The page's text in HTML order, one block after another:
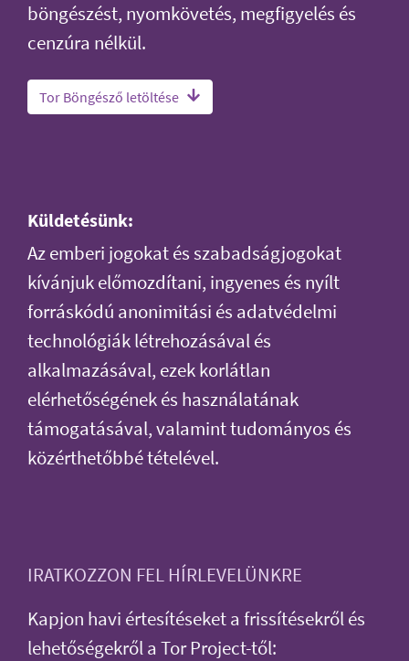
böngészést, nyomkövetés, megfigyelés és
cenzúra nélkül.
Tor Böngésző letöltése
Küldetésünk:
Az emberi jogokat és szabadságjogokat
kívánjuk előmozdítani, ingyenes és nyílt
forráskódú anonimitási és adatvédelmi
technológiák létrehozásával és
alkalmazásával, ezek korlátlan
elérhetőségének és használatának
támogatásával, valamint tudományos és
közérthetőbbé tételével.
IRATKOZZON FEL HÍRLEVELÜNKRE
Kapjon havi értesítéseket a frissítésekről és
lehetőségekről a Tor Project-től: